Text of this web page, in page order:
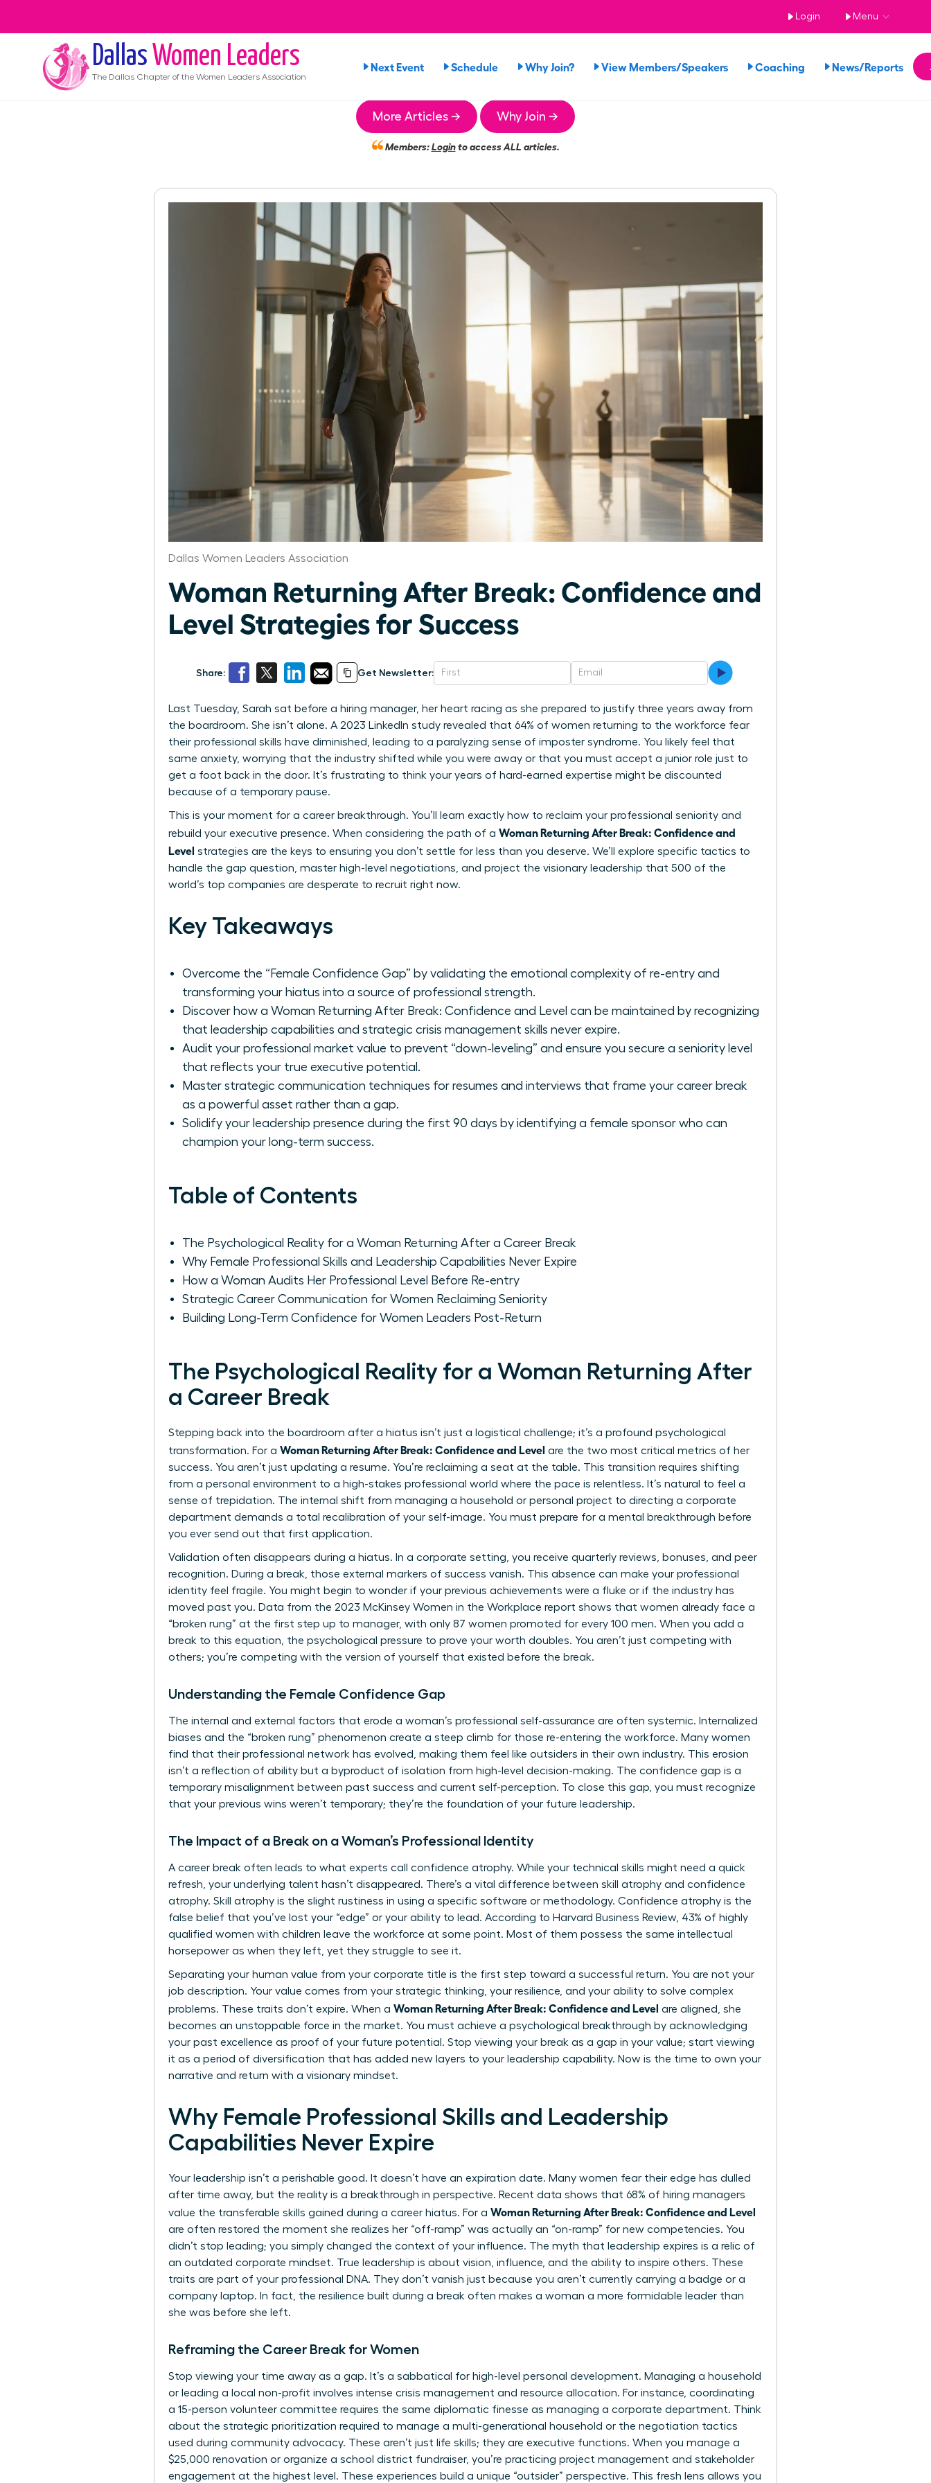
Login Menu
Dallas Women Leaders
The Dallas Chapter of the Women Leaders Association
Next Event Schedule Why Join? View Members/Speakers Coaching News/Reports
More Articles → Why Join →
Members:Loginto access ALL articles.
Dallas Women Leaders Association
Woman Returning After Break: Confidence and
Level Strategies for Success
Share: Get Newsletter:
Last Tuesday, Sarah sat before a hiring manager, her heart racing as she prepared to justify three years away from
the boardroom. She isn’t alone. A 2023 LinkedIn study revealed that 64% of women returning to the workforce fear
their professional skills have diminished, leading to a paralyzing sense of imposter syndrome. You likely feel that
same anxiety, worrying that the industry shifted while you were away or that you must accept a junior role just to
get a foot back in the door. It’s frustrating to think your years of hard-earned expertise might be discounted
because of a temporary pause.
This is your moment for a career breakthrough. You’ll learn exactly how to reclaim your professional seniority and
rebuild your executive presence. When considering the path of a Woman Returning After Break: Confidence and
Level strategies are the keys to ensuring you don’t settle for less than you deserve. We’ll explore specific tactics to
handle the gap question, master high-level negotiations, and project the visionary leadership that 500 of the
world’s top companies are desperate to recruit right now.
Key Takeaways
Overcome the “Female Confidence Gap” by validating the emotional complexity of re-entry and
transforming your hiatus into a source of professional strength.
Discover how a Woman Returning After Break: Confidence and Level can be maintained by recognizing
that leadership capabilities and strategic crisis management skills never expire.
Audit your professional market value to prevent “down-leveling” and ensure you secure a seniority level
that reflects your true executive potential.
Master strategic communication techniques for resumes and interviews that frame your career break
as a powerful asset rather than a gap.
Solidify your leadership presence during the first 90 days by identifying a female sponsor who can
champion your long-term success.
Table of Contents
The Psychological Reality for a Woman Returning After a Career Break
Why Female Professional Skills and Leadership Capabilities Never Expire
How a Woman Audits Her Professional Level Before Re-entry
Strategic Career Communication for Women Reclaiming Seniority
Building Long-Term Confidence for Women Leaders Post-Return
The Psychological Reality for a Woman Returning After
a Career Break
Stepping back into the boardroom after a hiatus isn’t just a logistical challenge; it’s a profound psychological
transformation. For a Woman Returning After Break: Confidence and Level are the two most critical metrics of her
success. You aren’t just updating a resume. You’re reclaiming a seat at the table. This transition requires shifting
from a personal environment to a high-stakes professional world where the pace is relentless. It’s natural to feel a
sense of trepidation. The internal shift from managing a household or personal project to directing a corporate
department demands a total recalibration of your self-image. You must prepare for a mental breakthrough before
you ever send out that first application.
Validation often disappears during a hiatus. In a corporate setting, you receive quarterly reviews, bonuses, and peer
recognition. During a break, those external markers of success vanish. This absence can make your professional
identity feel fragile. You might begin to wonder if your previous achievements were a fluke or if the industry has
moved past you. Data from the 2023 McKinsey Women in the Workplace report shows that women already face a
“broken rung” at the first step up to manager, with only 87 women promoted for every 100 men. When you add a
break to this equation, the psychological pressure to prove your worth doubles. You aren’t just competing with
others; you’re competing with the version of yourself that existed before the break.
Understanding the Female Confidence Gap
The internal and external factors that erode a woman’s professional self-assurance are often systemic. Internalized
biases and the “broken rung” phenomenon create a steep climb for those re-entering the workforce. Many women
find that their professional network has evolved, making them feel like outsiders in their own industry. This erosion
isn’t a reflection of ability but a byproduct of isolation from high-level decision-making. The confidence gap is a
temporary misalignment between past success and current self-perception. To close this gap, you must recognize
that your previous wins weren’t temporary; they’re the foundation of your future leadership.
The Impact of a Break on a Woman’s Professional Identity
Acareer break often leads to what experts call confidence atrophy. While your technical skills might need a quick
refresh, your underlying talent hasn’t disappeared. There’s a vital difference between skill atrophy and confidence
atrophy. Skill atrophy is the slight rustiness in using a specific software or methodology. Confidence atrophy is the
false belief that you’ve lost your “edge” or your ability to lead. According to Harvard Business Review, 43% of highly
qualified women with children leave the workforce at some point. Most of them possess the same intellectual
horsepower as when they left, yet they struggle to see it.
Separating your human value from your corporate title is the first step toward a successful return. You are not your
job description. Your value comes from your strategic thinking, your resilience, and your ability to solve complex
problems. These traits don’t expire. When a Woman Returning After Break: Confidence and Level are aligned, she
becomes an unstoppable force in the market. You must achieve a psychological breakthrough by acknowledging
your past excellence as proof of your future potential. Stop viewing your break as a gap in your value; start viewing
it as a period of diversification that has added new layers to your leadership capability. Now is the time to own your
narrative and return with a visionary mindset.
Why Female Professional Skills and Leadership
Capabilities Never Expire
Your leadership isn’t a perishable good. It doesn’t have an expiration date. Many women fear their edge has dulled
after time away, but the reality is a breakthrough in perspective. Recent data shows that 68% of hiring managers
value the transferable skills gained during a career hiatus. For a Woman Returning After Break: Confidence and Level
are often restored the moment she realizes her “off-ramp” was actually an “on-ramp” for new competencies. You
didn’t stop leading; you simply changed the context of your influence. The myth that leadership expires is a relic of
an outdated corporate mindset. True leadership is about vision, influence, and the ability to inspire others. These
traits are part of your professional DNA. They don’t vanish just because you aren’t currently carrying a badge or a
company laptop. In fact, the resilience built during a break often makes a woman a more formidable leader than
she was before she left.
Reframing the Career Break for Women
Stop viewing your time away as a gap. It’s a sabbatical for high-level personal development. Managing a household
or leading a local non-profit involves intense crisis management and resource allocation. For instance, coordinating
a 15-person volunteer committee requires the same diplomatic finesse as managing a corporate department. Think
about the strategic prioritization required to manage a multi-generational household or the negotiation tactics
used during community advocacy. These aren’t just life skills; they are executive functions. When you manage a
$25,000 renovation or organize a school district fundraiser, you’re practicing project management and stakeholder
engagement at the highest level. These experiences build a unique “outsider” perspective. This fresh lens allows you